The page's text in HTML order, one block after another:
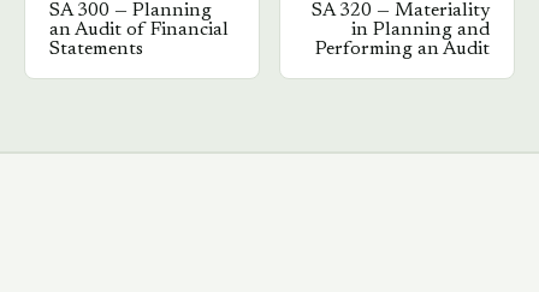
SA300 — Planning
an Audit of Financial
Statements
SA320 — Materiality
in Planning and
Performing an Audit